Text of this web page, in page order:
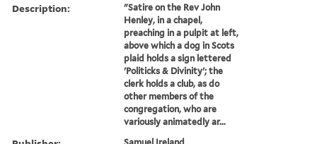
Description:
"Satire on the Rev John
Henley, in a chapel,
preaching in a pulpit at left,
above which a dog in Scots
plaid holds a sign lettered
'Politicks & Divinity'; the
clerk holds a club, as do
other members of the
congregation, who are
variously animatedly ar...